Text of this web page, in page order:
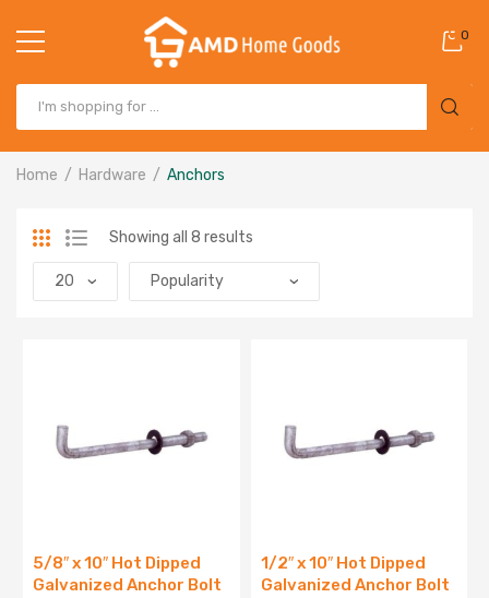
0
Home Hardware Anchors
Showing all 8 results
5/8″ x 10″ Hot Dipped
Galvanized Anchor Bolt
1/2″ x 10″ Hot Dipped
Galvanized Anchor Bolt